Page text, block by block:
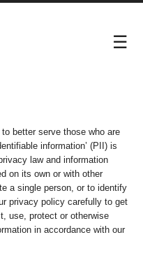
better serve those who are
information’ (PII) is
law and information
on its own or with other
a single person, or to identify
privacy policy carefully to get
use, protect or otherwise
in accordance with our